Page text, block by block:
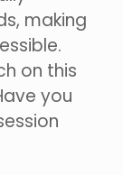
making
on this
you